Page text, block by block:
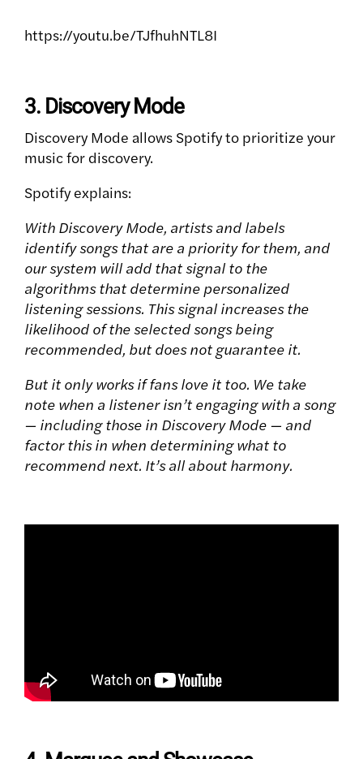
https://youtu.be/TJfhuhNTL8I
3. Discovery Mode
Discovery Mode allows Spotify to prioritize your
music for discovery.
Spotify explains:
With Discovery Mode, artists and labels
identify songs that are a priority for them, and
our system will add that signal to the
algorithms that determine personalized
listening sessions. This signal increases the
likelihood of the selected songs being
recommended, but does not guarantee it.
But it only works if fans love it too. We take
note when a listener isn’t engaging with a song
— including those in Discovery Mode — and
factor this in when determining what to
recommend next. It’s all about harmony.